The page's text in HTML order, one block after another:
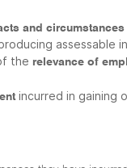
and circumstances
assessable
the relevance of
incurred in gaining